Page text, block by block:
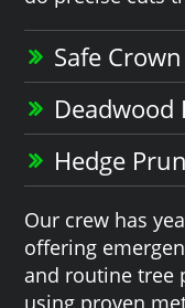
Safe
Deadwood
Hedge
Our crew has
offering
and routine tree
using proven